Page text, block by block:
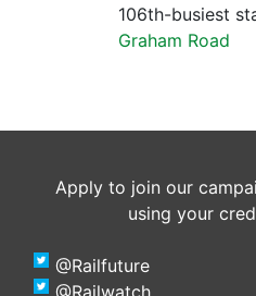
106th-busiest
Graham Road
Apply to join our
using your
@Railfuture
@Railwatch